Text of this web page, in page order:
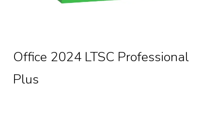
Office 2024 LTSC Professional
Plus